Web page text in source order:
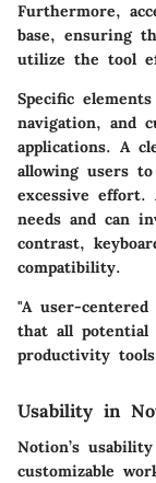
Furthermore,
base, ensuring
utilize the tool
Specific
navigation, and
applications. A
allowing users
excessive effort.
needs and can
contrast,
compatibility.
"A user-
that all potential
productivity
Usability in
Notion’s
customizable